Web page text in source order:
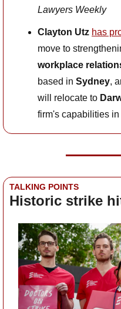
Lawyers Weekly
Clayton Utz has
move to
workplace
based in Sydney,
will relocate to
firm's capabilities in
TALKING POINTS
Historic strike